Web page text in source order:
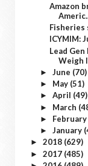
Amazon
Fisheries
ICYMIM:
Lead
Weigh
► June (70)
► May (51)
► April (49)
► March
► February
► January
► 2018 (629)
► 2017 (485)